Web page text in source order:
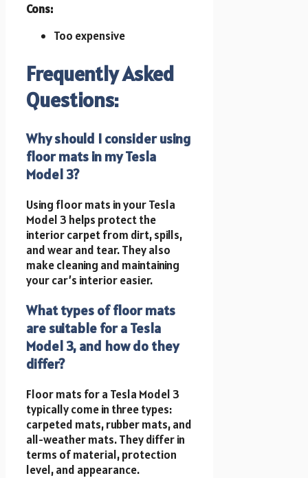
Cons:
Too expensive
Frequently Asked
Questions:
Why should I consider using
floor mats in my Tesla
Model 3?
Using floor mats in your Tesla
Model 3 helps protect the
interior carpet from dirt, spills,
and wear and tear. They also
make cleaning and maintaining
your car’s interior easier.
What types of floor mats
are suitable for a Tesla
Model 3, and how do they
differ?
Floor mats for a Tesla Model 3
typically come in three types:
carpeted mats, rubber mats, and
all-weather mats. They differ in
terms of material, protection
level, and appearance.